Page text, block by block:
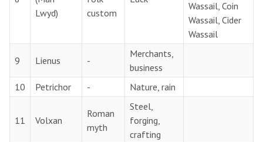
Lwyd)
custom
Wassail, Coin
Wassail, Cider
Wassail
9 Lienus -
Merchants,
business
10
Petrichor - Nature, rain
11 Volxan
Roman
myth
Steel,
forging,
crafting